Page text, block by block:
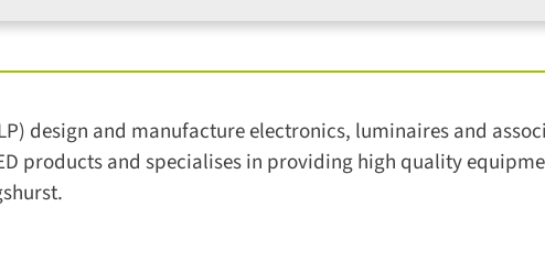
design and manufacture electronics, luminaires and
products and specialises in providing high quality